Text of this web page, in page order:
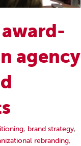
agency
, brand strategy,
rebranding,